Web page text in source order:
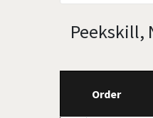
Peekskill,
Order